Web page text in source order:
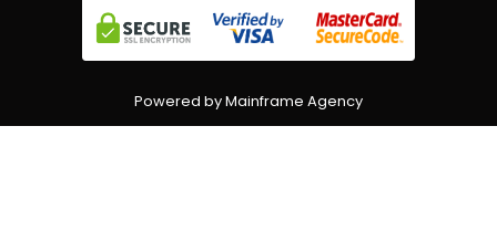
Powered by Mainframe Agency